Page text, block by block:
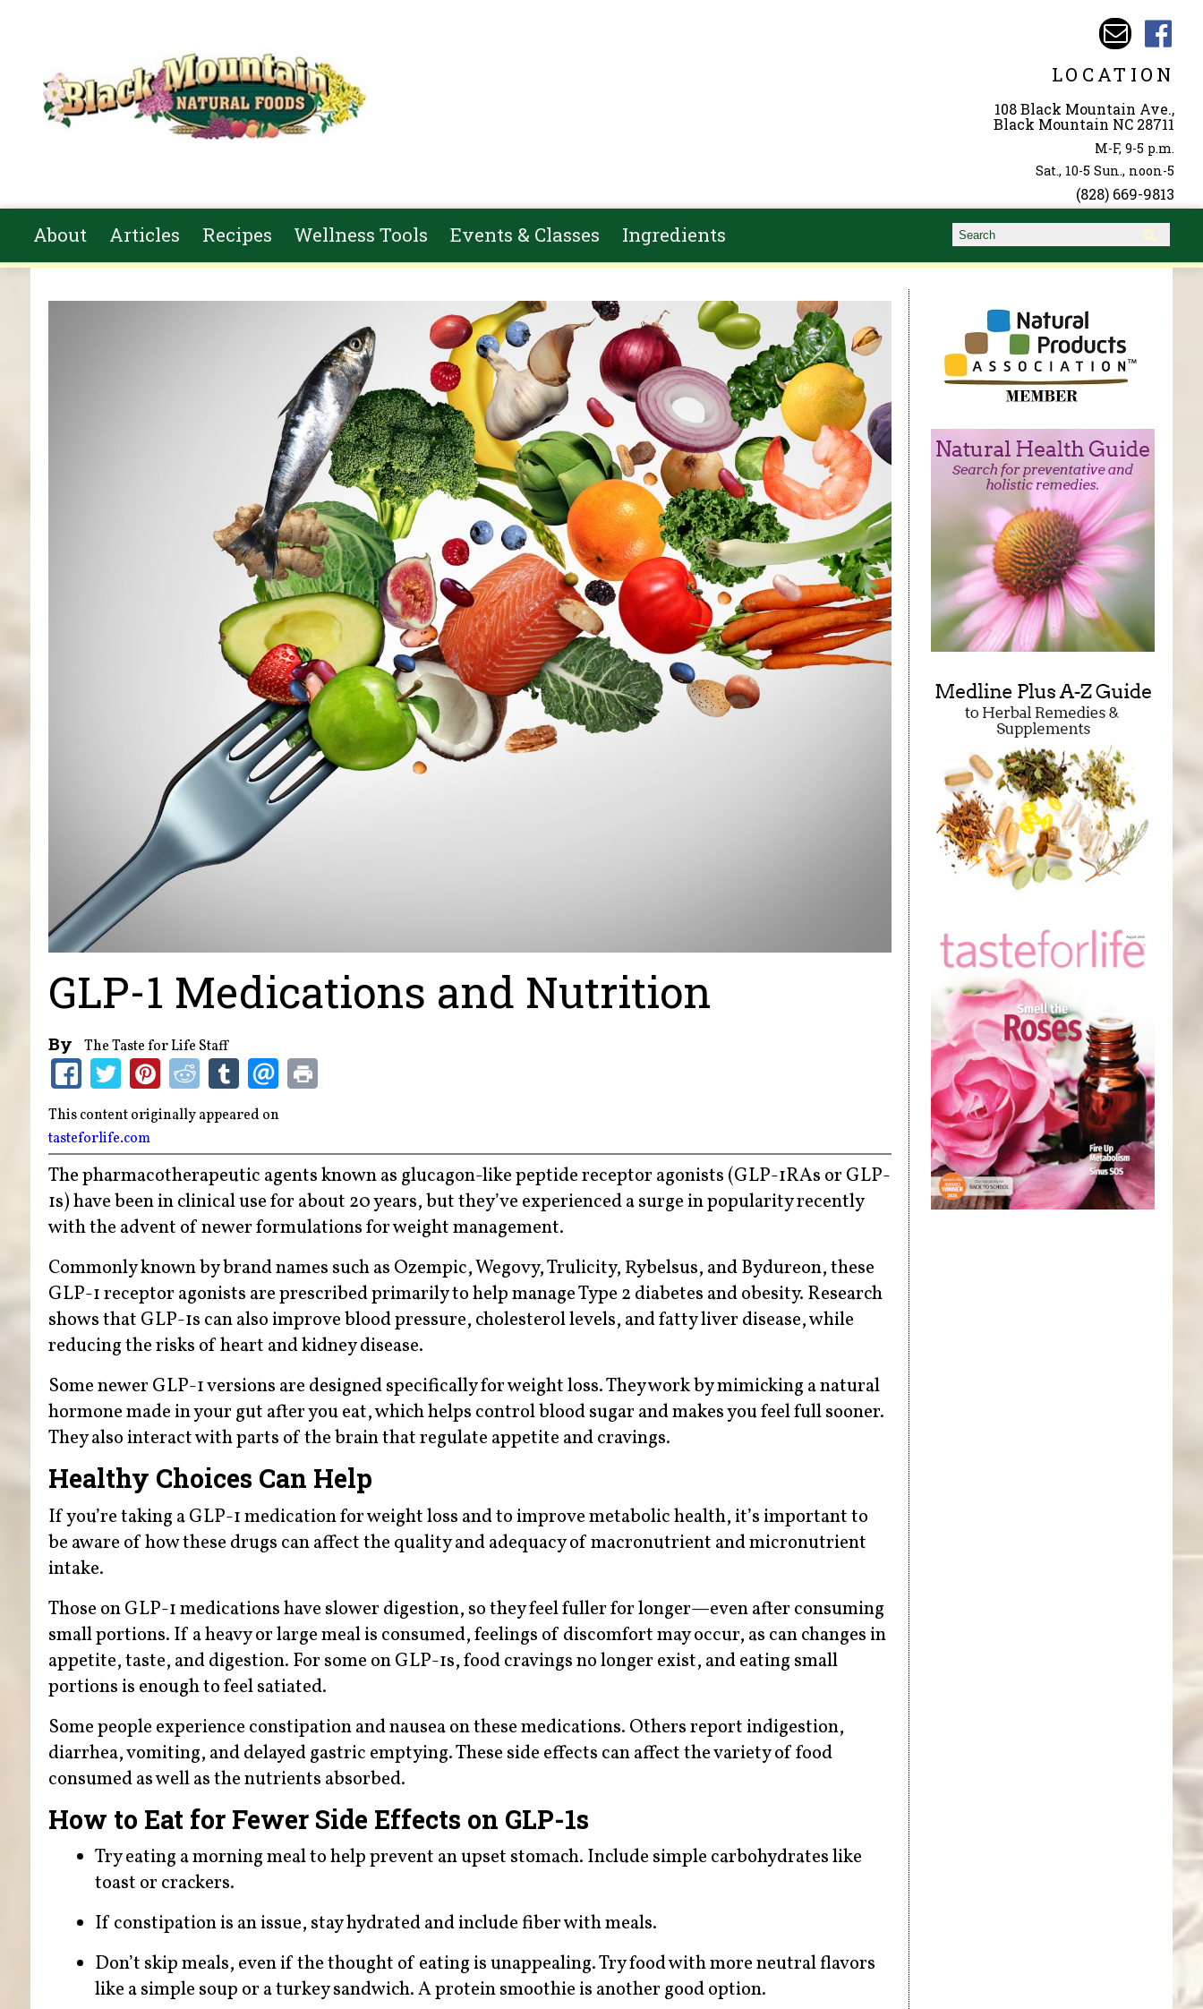
LOCATION
108 Black Mountain Ave.,
Black Mountain NC 28711
M-F, 9-5 p.m.
Sat., 10-5 Sun., noon-5
(828) 669-9813
About Articles Recipes Wellness Tools Events & Classes Ingredients Search form
Search
You are here
GLP-1 Medications and Nutrition
By The Taste for Life Staff
This content originally appeared on
tasteforlife.com
The pharmacotherapeutic agents known as glucagon-like peptide receptor agonists (GLP-1RAs or GLP-
1s) have been in clinical use for about 20 years, but they’ve experienced a surge in popularity recently
with the advent of newer formulations for weight management.
Commonly known by brand names such as Ozempic, Wegovy, Trulicity, Rybelsus, and Bydureon, these
GLP-1 receptor agonists are prescribed primarily to help manage Type 2 diabetes and obesity. Research
shows that GLP-1s can also improve blood pressure, cholesterol levels, and fatty liver disease, while
reducing the risks of heart and kidney disease.
Some newer GLP-1 versions are designed specifically for weight loss. They work by mimicking a natural
hormone made in your gut after you eat, which helps control blood sugar and makes you feel full sooner.
They also interact with parts of the brain that regulate appetite and cravings.
Healthy Choices Can Help
If you’re taking a GLP-1 medication for weight loss and to improve metabolic health, it’s important to
be aware of how these drugs can affect the quality and adequacy of macronutrient and micronutrient
intake.
Those on GLP-1 medications have slower digestion, so they feel fuller for longer—even after consuming
small portions. If a heavy or large meal is consumed, feelings of discomfort may occur, as can changes in
appetite, taste, and digestion. For some on GLP-1s, food cravings no longer exist, and eating small
portions is enough to feel satiated.
Some people experience constipation and nausea on these medications. Others report indigestion,
diarrhea, vomiting, and delayed gastric emptying. These side effects can affect the variety of food
consumed as well as the nutrients absorbed.
How to Eat for Fewer Side Effects on GLP-1s
Try eating a morning meal to help prevent an upset stomach. Include simple carbohydrates like
toast or crackers.
If constipation is an issue, stay hydrated and include fiber with meals.
Don’t skip meals, even if the thought of eating is unappealing. Try food with more neutral flavors
like a simple soup or a turkey sandwich. A protein smoothie is another good option.